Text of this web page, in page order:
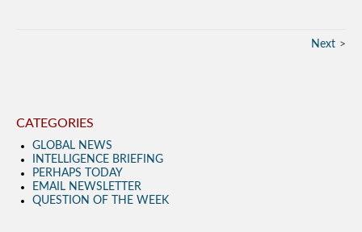
Next
CATEGORIES
GLOBAL NEWS
INTELLIGENCE BRIEFING
PERHAPS TODAY
EMAIL NEWSLETTER
QUESTION OF THE WEEK